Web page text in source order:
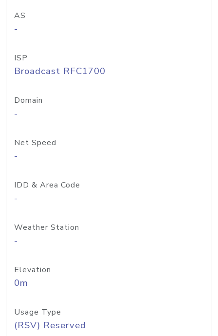
AS
-
ISP
Broadcast RFC1700
Domain
-
Net Speed
-
IDD & Area Code
-
Weather Station
-
Elevation
0m
Usage Type
(RSV) Reserved